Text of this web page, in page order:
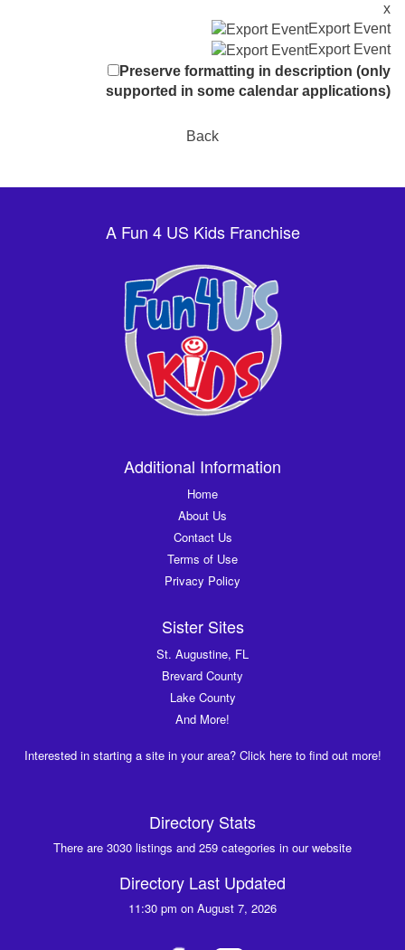
x
Export Event
Export Event
Preserve formatting in description (only
supported in some calendar applications)
Back
A Fun 4 US Kids Franchise
Additional Information
Home
About Us
Contact Us
Terms of Use
Privacy Policy
Sister Sites
St. Augustine, FL
Brevard County
Lake County
And More!
Interested in starting a site in your area? Click here to find out more!
Directory Stats
There are 3030 listings and 259 categories in our website
Directory Last Updated
11:30 pm on August 7, 2026